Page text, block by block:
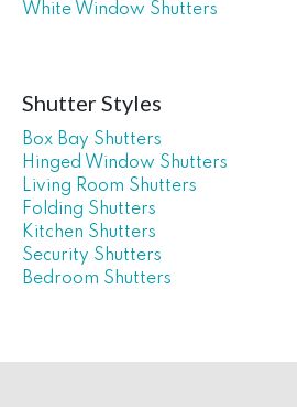
White Window Shutters
Shutter Styles
Box Bay Shutters
Hinged Window Shutters
Living Room Shutters
Folding Shutters
Kitchen Shutters
Security Shutters
Bedroom Shutters